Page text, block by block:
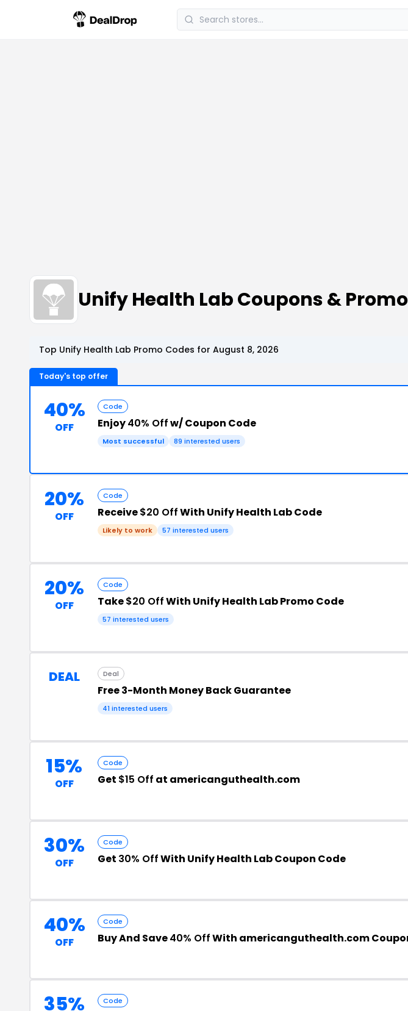
Unify Health Lab Coupons &
Top Unify Health Lab Promo Codes for August 8, 2026
Today's top offer
40%
OFF
Code
Enjoy40% Offw/ Coupon Code
Most successful 89 interested users
20%
OFF
Code
Receive$20 OffWith Unify Health Lab Code
Likely to work 57 interested users
20%
OFF
Code
Take$20 OffWith Unify Health Lab Promo Code
57 interested users
DEAL Deal
Free 3-Month Money Back Guarantee
41 interested users
15%
OFF
Code
Get $15 Off at americanguthealth.com
30%
OFF
Code
Get 30% OffWith Unify Health Lab Coupon Code
40%
OFF
Code
Buy And Save40% OffWith americanguthealth.com
35% Code